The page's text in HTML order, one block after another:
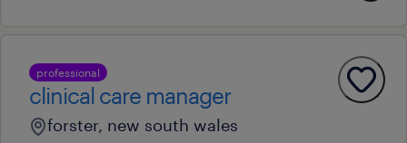
professional
clinical care manager
forster, new south wales